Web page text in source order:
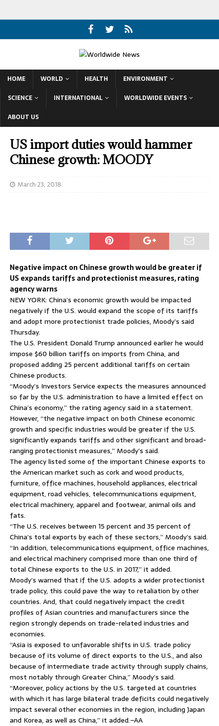
HOME WORLD HEALTH
ENVIRONMENT
SCIENCE
INTERNATIONAL
WORLDWIDE EVENTS
ABOUT US
US import duties would hammer
Chinese growth: MOODY
March 23, 2018
Negative impact on Chinese growth would be greater if
US expands tariffs and protectionist measures, rating
agency warns
NEW YORK: China’s economic growth would be impacted
negatively if the U.S. would expand the scope of its tariffs
and adopt more protectionist trade policies, Moody’s said
Thursday.
The U.S. President Donald Trump announced earlier he would
impose $60 billion tariffs on imports from China, and
proposed adding 25 percent additional tariffs on certain
Chinese products.
“Moody’s Investors Service expects the measures announced
so far by the U.S. administration to have a limited effect on
China’s economy,” the rating agency said in a statement.
However, “the negative impact on both Chinese economic
growth and specific industries would be greater if the U.S.
significantly expands tariffs and other significant and broad-
ranging protectionist measures,” Moody’s said.
The agency listed some of the important Chinese exports to
the American market such as cork and wood products,
furniture, office machines, household appliances, electrical
equipment, road vehicles, telecommunications equipment,
electrical machinery, apparel and footwear, animal oils and
fats.
“The U.S. receives between 15 percent and 35 percent of
China’s total exports by each of these sectors,” Moody’s said.
“In addition, telecommunications equipment, office machines,
and electrical machinery comprised more than one third of
total Chinese exports to the U.S. in 2017,” it added.
Moody’s warned that if the U.S. adopts a wider protectionist
trade policy, this could pave the way to retaliation by other
countries. And, that could negatively impact the credit
profiles of Asian countries and manufacturers since the
region strongly depends on trade-related industries and
economies.
“Asia is exposed to unfavorable shifts in U.S. trade policy
because of its volume of direct exports to the U.S., and also
because of intermediate trade activity through supply chains,
most notably through Greater China,” Moody’s said.
“Moreover, policy actions by the U.S. targeted at countries
with which it has large bilateral trade deficits could negatively
impact several other economies in the region, including Japan
and Korea, as well as China,” it added.–AA